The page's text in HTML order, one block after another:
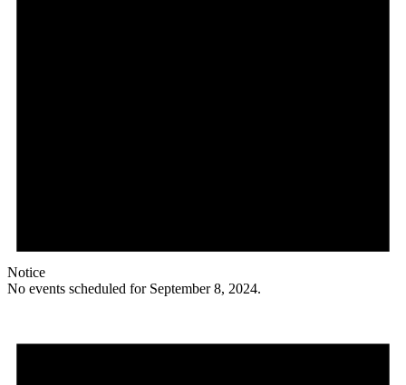
Notice
No events scheduled for September 8, 2024.